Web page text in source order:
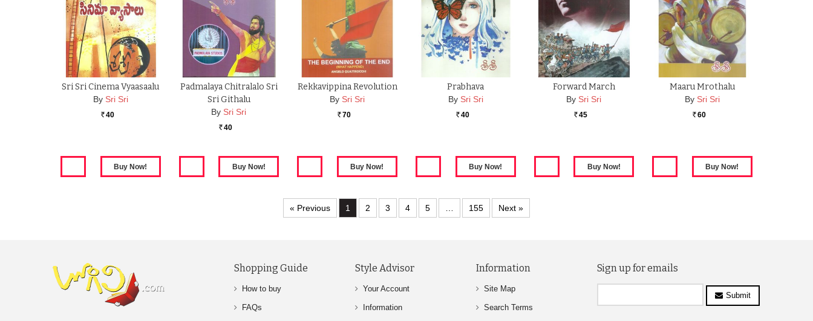
Sri Sri Cinema Vyaasaalu
By Sri Sri
Rs. 40
Padmalaya Chitralalo Sri
Sri Githalu
By Sri Sri
Rs. 40
Rekkavippina Revolution
By Sri Sri
Rs. 70
Prabhava
By Sri Sri
Rs. 40
Forward March
By Sri Sri
Rs. 45
Maaru Mrothalu
By Sri Sri
Rs. 60
« Previous 1 2 3 4 5 155 Next »
Shopping Guide
How to buy
FAQs
Style Advisor
Your Account
Information
Information
Site Map
Search Terms
Sign up for emails
Submit